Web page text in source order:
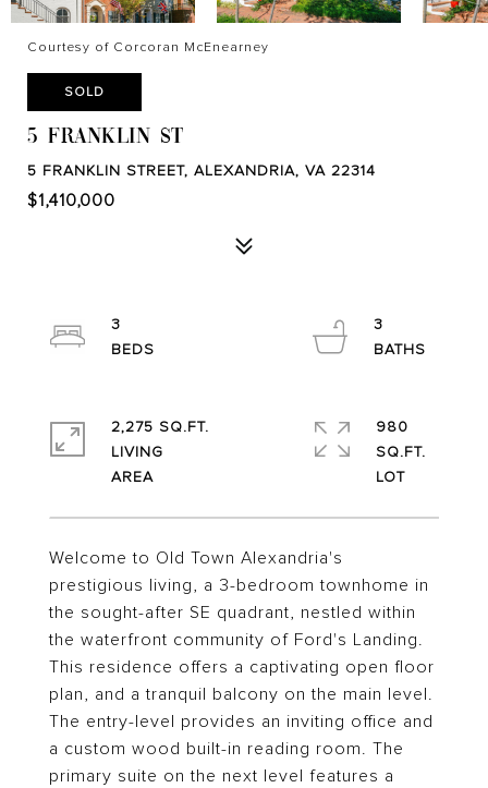
Courtesy of Corcoran McEnearney
SOLD
5 FRANKLIN ST
5 FRANKLIN STREET, ALEXANDRIA, VA 22314
$1,410,000
Welcome to Old Town Alexandria's
prestigious living, a 3-bedroom townhome in
the sought-after SE quadrant, nestled within
the waterfront community of Ford's Landing.
This residence offers a captivating open floor
plan, and a tranquil balcony on the main level.
The entry-level provides an inviting office and
a custom wood built-in reading room. The
primary suite on the next level features a
3
3
2,275 SQ.FT.
LIVING
980
SQ.FT.